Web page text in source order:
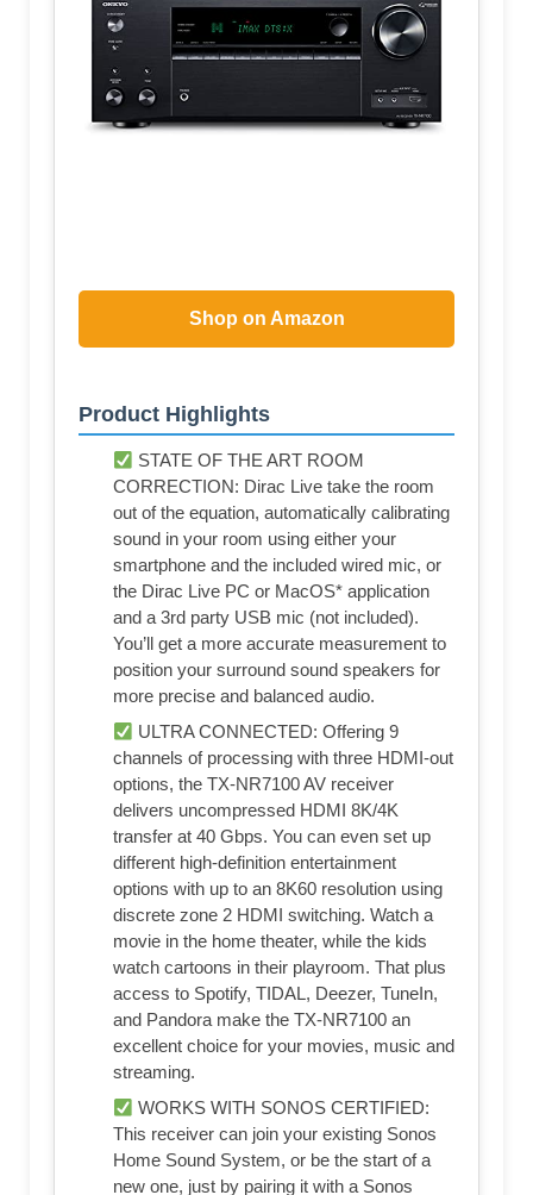
Shop on Amazon
Product Highlights
STATE OF THE ART ROOM
CORRECTION: Dirac Live take the room
out of the equation, automatically calibrating
sound in your room using either your
smartphone and the included wired mic, or
the Dirac Live PC or MacOS* application
and a 3rd party USB mic (not included).
You’ll get a more accurate measurement to
position your surround sound speakers for
more precise and balanced audio.
ULTRA CONNECTED: Offering 9
channels of processing with three HDMI-out
options, the TX-NR7100 AV receiver
delivers uncompressed HDMI 8K/4K
transfer at 40 Gbps. You can even set up
different high-definition entertainment
options with up to an 8K60 resolution using
discrete zone 2 HDMI switching. Watch a
movie in the home theater, while the kids
watch cartoons in their playroom. That plus
access to Spotify, TIDAL, Deezer, TuneIn,
and Pandora make the TX-NR7100 an
excellent choice for your movies, music and
streaming.
WORKS WITH SONOS CERTIFIED:
This receiver can join your existing Sonos
Home Sound System, or be the start of a
new one, just by pairing it with a Sonos